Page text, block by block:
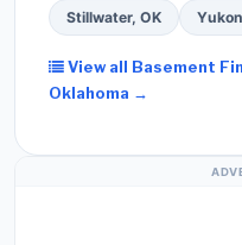
Stillwater, OK
View all Basement
Oklahoma →